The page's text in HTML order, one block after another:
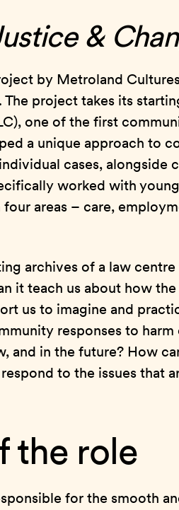
&
by Metroland
The project takes its
one of the first
a unique approach to
cases, alongside
worked with
areas – care,
archives of a law
it teach us about how
us to imagine and
responses to harm
and in the future? How
to the issues that
the role
for the smooth